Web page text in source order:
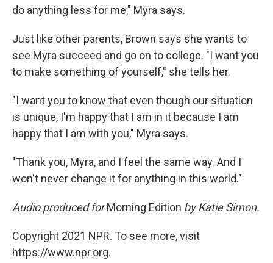
do anything less for me," Myra says.
Just like other parents, Brown says she wants to
see Myra succeed and go on to college. "I want you
to make something of yourself," she tells her.
"I want you to know that even though our situation
is unique, I'm happy that I am in it because I am
happy that I am with you," Myra says.
"Thank you, Myra, and I feel the same way. And I
won't never change it for anything in this world."
Audio produced forMorning Edition by Katie Simon.
Copyright 2021 NPR. To see more, visit
https://www.npr.org.